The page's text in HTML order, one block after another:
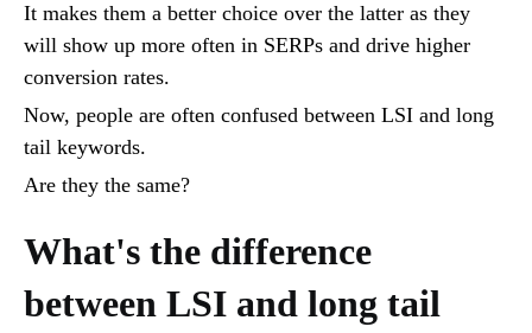
It makes them a better choice over the latter as they
will show up more often in SERPs and drive higher
conversion rates.
Now, people are often confused between LSI and long
tail keywords.
Are they the same?
What's the difference
between LSI and long tail